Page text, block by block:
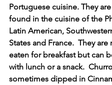
Portuguese cuisine. They
found in the cuisine of the
Latin American,
States and France.  They are
eaten for breakfast but can
with lunch or a snack.
sometimes dipped in